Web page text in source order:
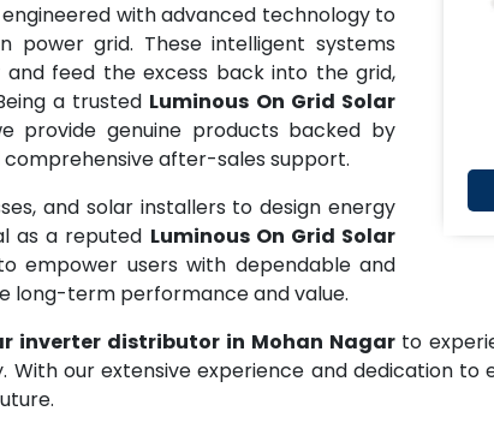
with advanced technology to
power grid. These intelligent systems
feed the excess back into the grid,
a trusted Luminous On Grid Solar
provide genuine products backed by
after-sales support.
and solar installers to design energy
as a reputed Luminous On Grid Solar
empower users with dependable and
long-term performance and value.
inverter distributor in Mohan Nagar to
our extensive experience and dedication